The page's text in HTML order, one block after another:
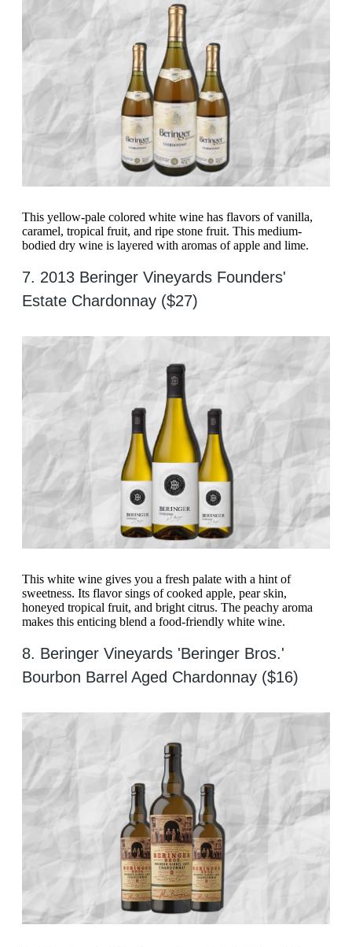
This yellow-pale colored white wine has flavors of vanilla,
caramel, tropical fruit, and ripe stone fruit. This medium-
bodied dry wine is layered with aromas of apple and lime.
7. 2013 Beringer Vineyards Founders'
Estate Chardonnay ($27)
This white wine gives you a fresh palate with a hint of
sweetness. Its flavor sings of cooked apple, pear skin,
honeyed tropical fruit, and bright citrus. The peachy aroma
makes this enticing blend a food-friendly white wine.
8. Beringer Vineyards 'Beringer Bros.'
Bourbon Barrel Aged Chardonnay ($16)